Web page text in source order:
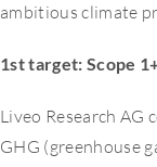
ambitious climate
1st target: Scope
Liveo Research AG
GHG (greenhouse